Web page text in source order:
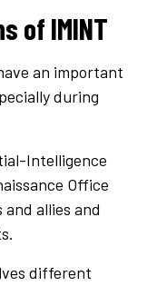
of IMINT
an important
during
Intelligence
Office
allies and
different